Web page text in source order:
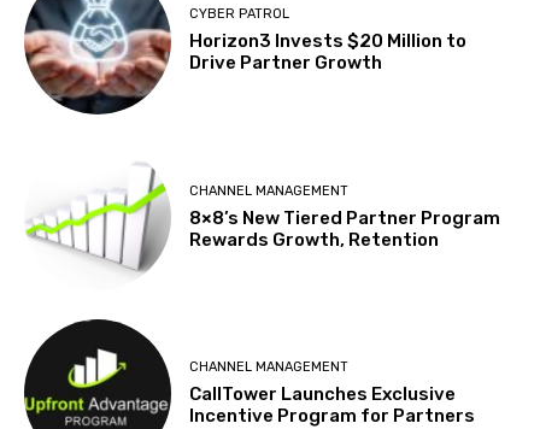
CYBER PATROL
Horizon3 Invests $20 Million to
Drive Partner Growth
CHANNEL MANAGEMENT
8×8’s New Tiered Partner Program
Rewards Growth, Retention
CHANNEL MANAGEMENT
CallTower Launches Exclusive
Incentive Program for Partners